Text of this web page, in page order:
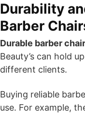
Durability
Barber
Durable barber
Beauty’s can hold
different clients.
Buying reliable
use. For example,